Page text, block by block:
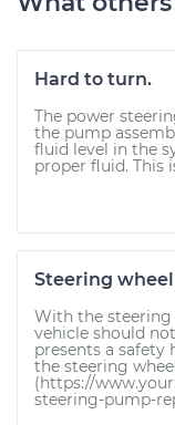
Hard to turn.
The power
the pump
fluid level in the
proper fluid. This
Steering
With the
vehicle should
presents a safety
the steering
(https://
steering-pump-